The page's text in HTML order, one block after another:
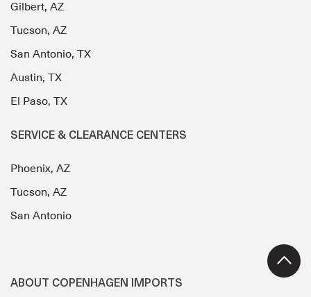
Gilbert, AZ
Tucson, AZ
San Antonio, TX
Austin, TX
El Paso, TX
SERVICE & CLEARANCE CENTERS
Phoenix, AZ
Tucson, AZ
San Antonio
ABOUT COPENHAGEN IMPORTS